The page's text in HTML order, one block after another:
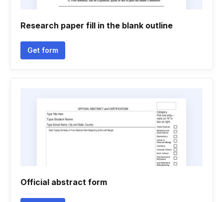
Research paper fill in the blank outline
Get form
Official abstract form